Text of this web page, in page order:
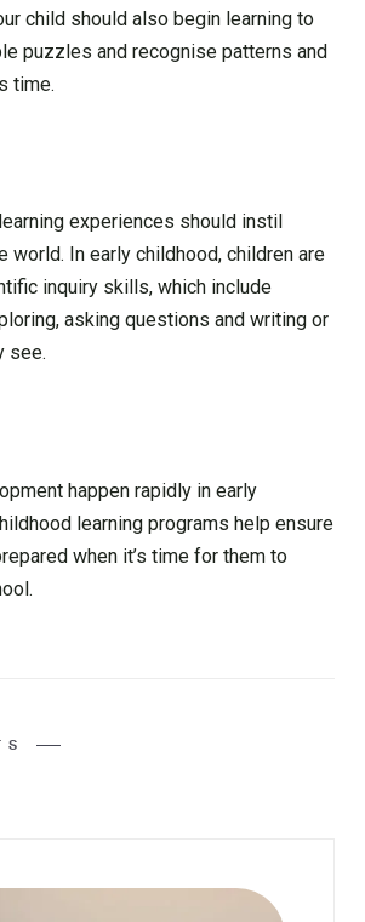
child should also begin learning to
puzzles and recognise patterns and
time.
experiences should instil
world. In early childhood, children are
inquiry skills, which include
asking questions and writing or
see.
happen rapidly in early
learning programs help ensure
when it’s time for them to